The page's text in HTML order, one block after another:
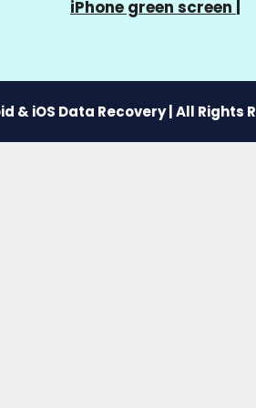
iPhone green screen
& iOS Data Recovery | All Rights